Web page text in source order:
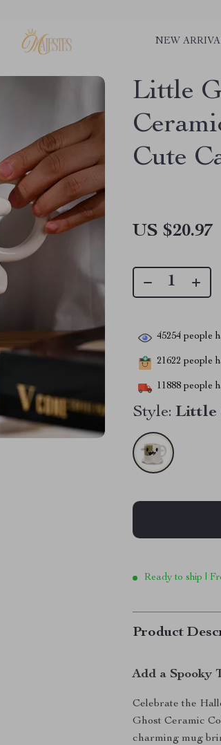
NEW
Little
Cute
US $20.97
45254 people
21622 people
11888 people
Style: Little
Ready to ship |
Product
Add a Spooky
Celebrate the
Ghost Ceramic
charming mug